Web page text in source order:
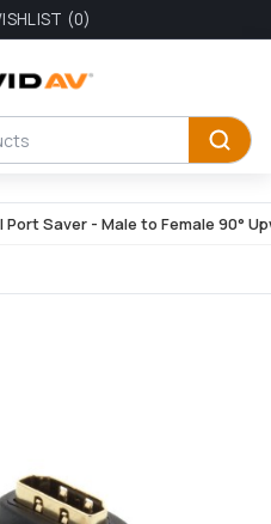
(0)
Port Saver - Male to Female 90°